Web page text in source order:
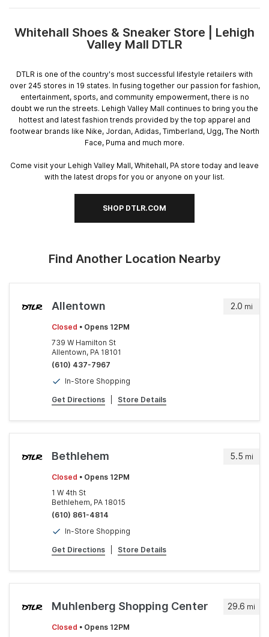
Skip
link
Whitehall Shoes & Sneaker Store | Lehigh
Valley Mall DTLR
DTLR is one of the country's most successful lifestyle retailers with
over 245 stores in 19 states. In fusing together our passion for fashion,
entertainment, sports, and community empowerment, there is no
doubt we run the streets. Lehigh Valley Mall continues to bring you the
hottest and latest fashion trends provided by the top apparel and
footwear brands like Nike, Jordan, Adidas, Timberland, Ugg, The North
Face, Puma and much more.
Come visit your Lehigh Valley Mall, Whitehall, PA store today and leave
with the latest drops for you or anyone on your list.
SHOP DTLR.COM
Find Another Location Nearby
2.0 mi
Allentown
Closed • Opens 12PM
739 W Hamilton St
Allentown, PA 18101
(610) 437-7967
In-Store Shopping
Get Directions Store Details
5.5 mi
Bethlehem
Closed • Opens 12PM
1 W 4th St
Bethlehem, PA 18015
(610) 861-4814
In-Store Shopping
Get Directions Store Details
29.6 mi
Muhlenberg Shopping Center
Closed • Opens 12PM